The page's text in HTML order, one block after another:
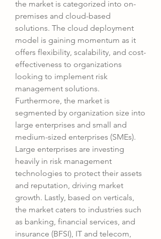
the market is categorized into on-
premises and cloud-based
solutions. The cloud deployment
model is gaining momentum as it
offers flexibility, scalability, and cost-
effectiveness to organizations
looking to implement risk
management solutions.
Furthermore, the market is
segmented by organization size into
large enterprises and small and
medium-sized enterprises (SMEs).
Large enterprises are investing
heavily in risk management
technologies to protect their assets
and reputation, driving market
growth. Lastly, based on verticals,
the market caters to industries such
as banking, financial services, and
insurance (BFSI), IT and telecom,